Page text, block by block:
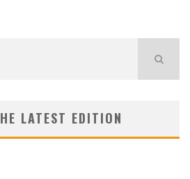
LATEST EDITION